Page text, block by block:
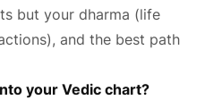
but your dharma (life
and the best path
your Vedic chart?